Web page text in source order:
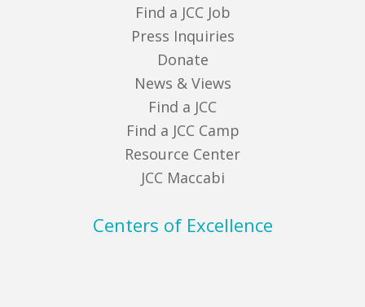
Find a JCC Job
Press Inquiries
Donate
News & Views
Find a JCC
Find a JCC Camp
Resource Center
JCC Maccabi
Centers of Excellence